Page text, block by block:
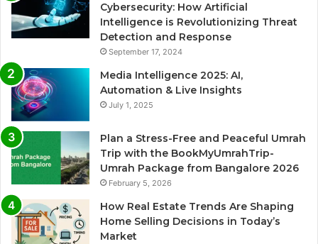
Cybersecurity: How Artificial
Intelligence is Revolutionizing Threat
Detection and Response
September 17, 2024
Media Intelligence 2025: AI,
Automation & Live Insights
July 1, 2025
Plan a Stress-Free and Peaceful Umrah
Trip with the BookMyUmrahTrip-
Umrah Package from Bangalore 2026
February 5, 2026
How Real Estate Trends Are Shaping
Home Selling Decisions in Today’s
Market